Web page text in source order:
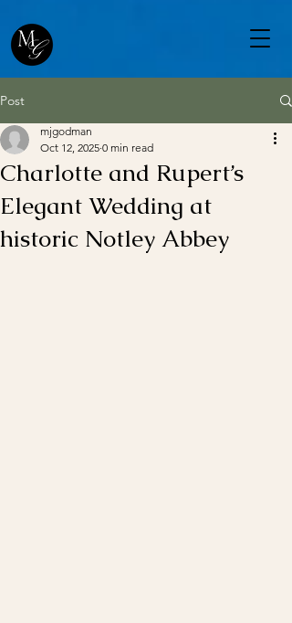
Post
Charlotte and Rupert’s
Elegant Wedding at
historic Notley Abbey
mjgodman
Oct 12, 2025 0 min read